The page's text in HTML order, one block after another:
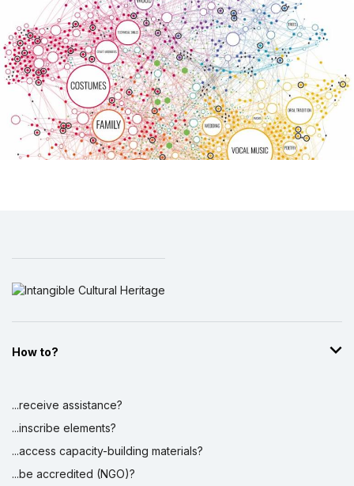
How to?
...receive assistance?
...inscribe elements?
...access capacity-building materials?
...be accredited (NGO)?